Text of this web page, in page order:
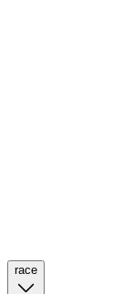
race